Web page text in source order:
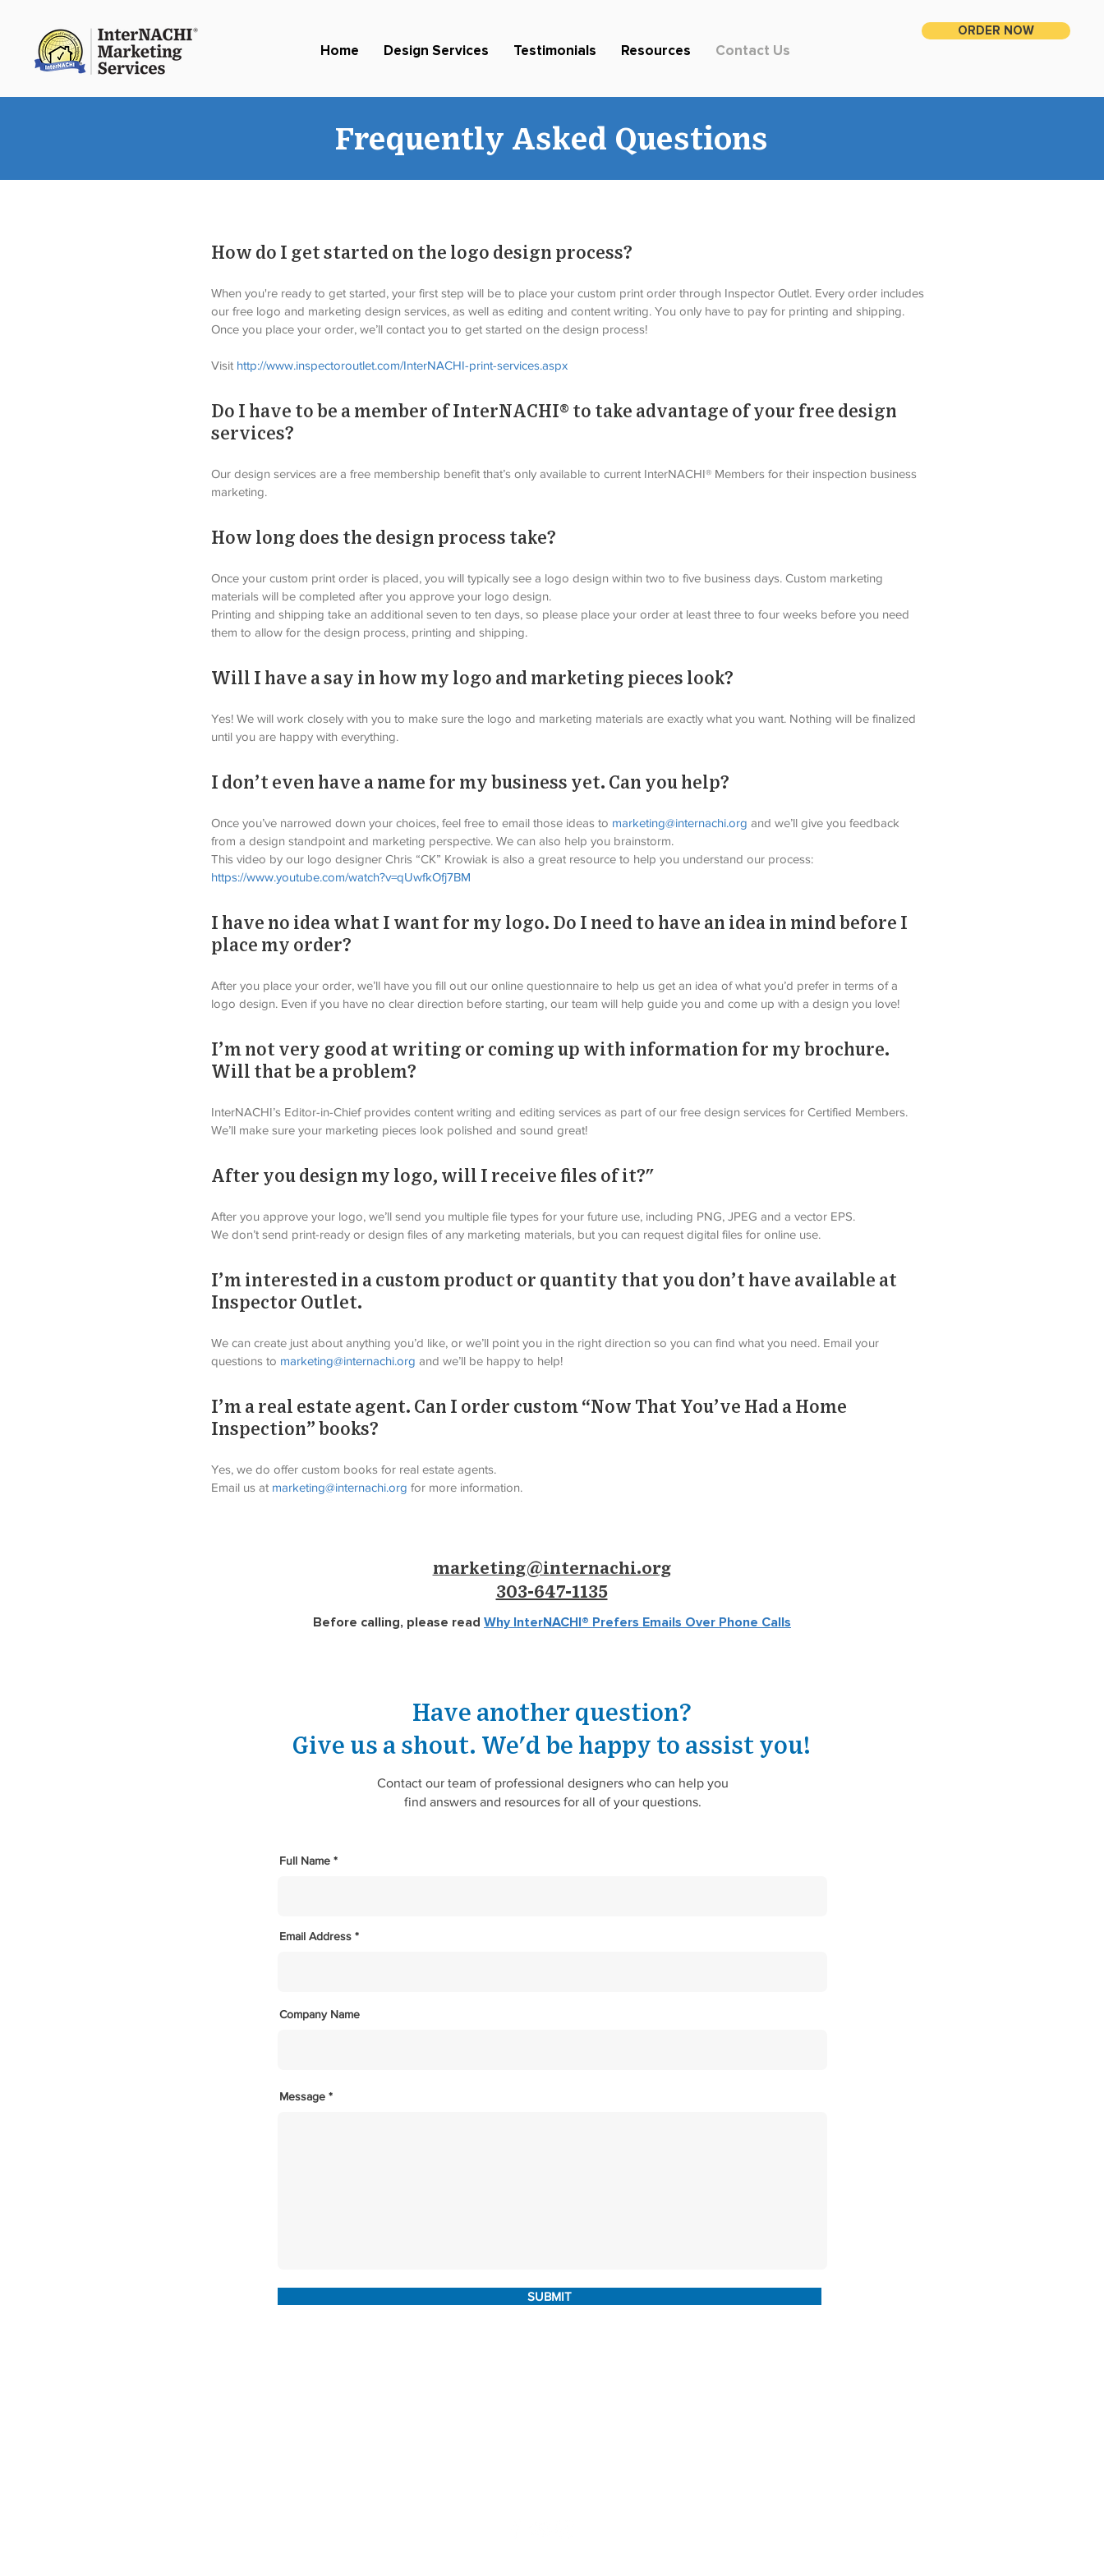
Home Design Services Testimonials Resources Contact Us
ORDER NOW
Frequently Asked Questions
How do I get started on the logo design process?
When you're ready to get started, your first step will be to place your custom print order through Inspector Outlet. Every order includes
our free logo and marketing design services, as well as editing and content writing. You only have to pay for printing and shipping.
Once you place your order, we’ll contact you to get started on the design process!
Visit http://www.inspectoroutlet.com/InterNACHI-print-services.aspx
Do I have to be a member of InterNACHI® to take advantage of your free design
services?
Our design services are a free membership benefit that’s only available to current InterNACHI® Members for their inspection business
marketing.
How long does the design process take?
Once your custom print order is placed, you will typically see a logo design within two to five business days. Custom marketing
materials will be completed after you approve your logo design.
Printing and shipping take an additional seven to ten days, so please place your order at least three to four weeks before you need
them to allow for the design process, printing and shipping.
Will I have a say in how my logo and marketing pieces look?
Yes! We will work closely with you to make sure the logo and marketing materials are exactly what you want. Nothing will be finalized
until you are happy with everything.
I don’t even have a name for my business yet. Can you help?
Once you’ve narrowed down your choices, feel free to email those ideas to marketing@internachi.org and we’ll give you feedback
from a design standpoint and marketing perspective. We can also help you brainstorm.
This video by our logo designer Chris “CK” Krowiak is also a great resource to help you understand our process:
https://www.youtube.com/watch?v=qUwfkOfj7BM
I have no idea what I want for my logo. Do I need to have an idea in mind before I
place my order?
After you place your order, we’ll have you fill out our online questionnaire to help us get an idea of what you’d prefer in terms of a
logo design. Even if you have no clear direction before starting, our team will help guide you and come up with a design you love!
I’m not very good at writing or coming up with information for my brochure.
Will that be a problem?
InterNACHI’s Editor-in-Chief provides content writing and editing services as part of our free design services for Certified Members.
We’ll make sure your marketing pieces look polished and sound great!
After you design my logo, will I receive files of it?"
After you approve your logo, we’ll send you multiple file types for your future use, including PNG, JPEG and a vector EPS.
We don’t send print-ready or design files of any marketing materials, but you can request digital files for online use.
I’m interested in a custom product or quantity that you don’t have available at
Inspector Outlet.
We can create just about anything you’d like, or we’ll point you in the right direction so you can find what you need. Email your
questions to marketing@internachi.org and we’ll be happy to help!
I’m a real estate agent. Can I order custom “Now That You’ve Had a Home
Inspection” books?
Yes, we do offer custom books for real estate agents.
Email us at marketing@internachi.org for more information.
marketing@internachi.org
303-647-1135
Before calling, please read Why InterNACHI® Prefers Emails Over Phone Calls
Have another question?
Give us a shout. We'd be happy to assist you!
Contact our team of professional designers who can help you
find answers and resources for all of your questions.
Full Name
Email Address
Company Name
Message
SUBMIT